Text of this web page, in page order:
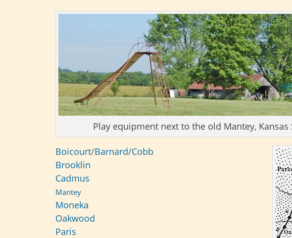
Play equipment next to the old Mantey, Kansas
Boicourt/Barnard/Cobb
Brooklin
Cadmus
Mantey
Moneka
Oakwood
Paris